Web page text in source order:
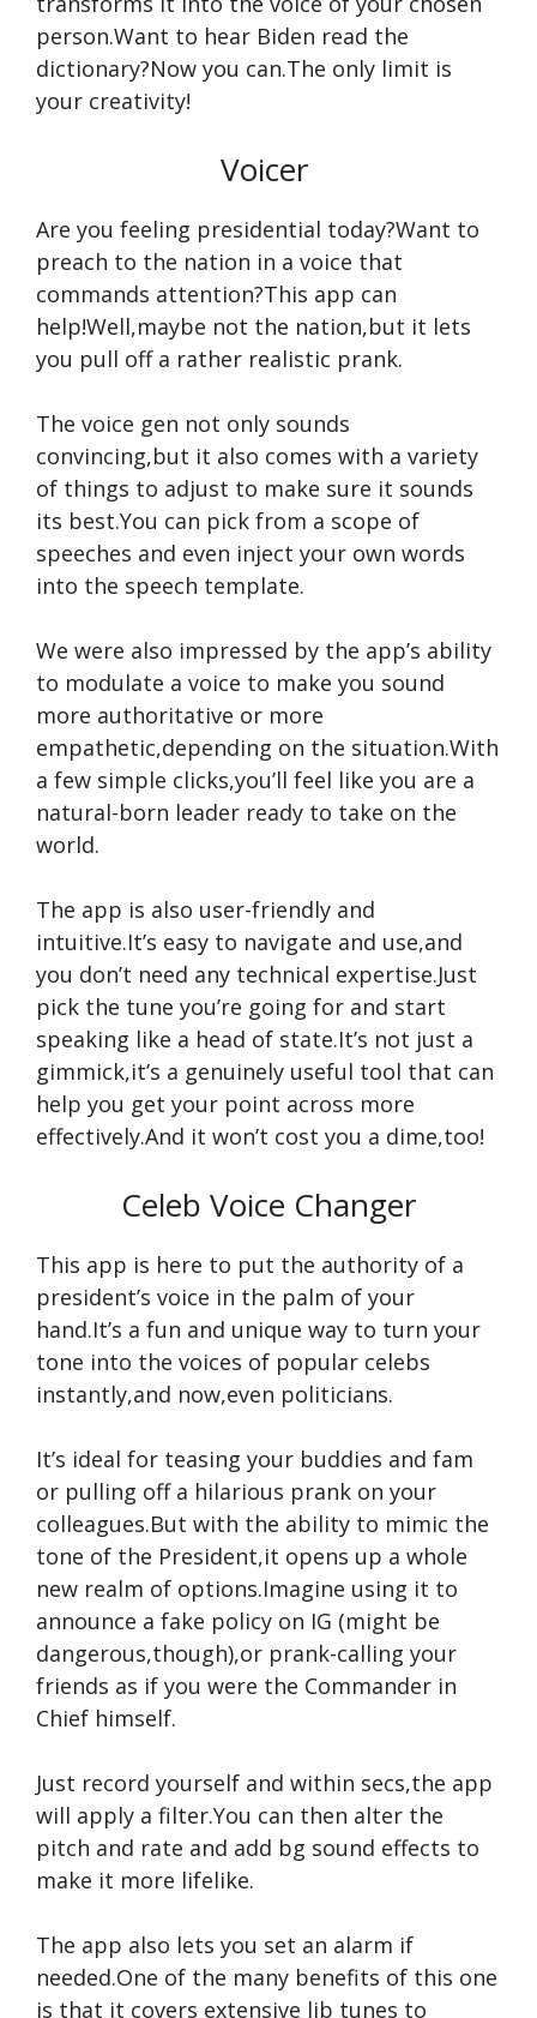
person.Want to hear Biden read the
dictionary?Now you can.The only limit is
your creativity!
Voicer
Are you feeling presidential today?Want to
preach to the nation in a voice that
commands attention?This app can
help!Well,maybe not the nation,but it lets
you pull off a rather realistic prank.
The voice gen not only sounds
convincing,but it also comes with a variety
of things to adjust to make sure it sounds
its best.You can pick from a scope of
speeches and even inject your own words
into the speech template.
We were also impressed by the app’s ability
to modulate a voice to make you sound
more authoritative or more
empathetic,depending on the situation.With
a few simple clicks,you’ll feel like you are a
natural-born leader ready to take on the
world.
The app is also user-friendly and
intuitive.It’s easy to navigate and use,and
you don’t need any technical expertise.Just
pick the tune you’re going for and start
speaking like a head of state.It’s not just a
gimmick,it’s a genuinely useful tool that can
help you get your point across more
effectively.And it won’t cost you a dime,too!
Celeb Voice Changer
This app is here to put the authority of a
president’s voice in the palm of your
hand.It’s a fun and unique way to turn your
tone into the voices of popular celebs
instantly,and now,even politicians.
It’s ideal for teasing your buddies and fam
or pulling off a hilarious prank on your
colleagues.But with the ability to mimic the
tone of the President,it opens up a whole
new realm of options.Imagine using it to
announce a fake policy on IG (might be
dangerous,though),or prank-calling your
friends as if you were the Commander in
Chief himself.
Just record yourself and within secs,the app
will apply a filter.You can then alter the
pitch and rate and add bg sound effects to
make it more lifelike.
The app also lets you set an alarm if
needed.One of the many benefits of this one
is that it covers extensive lib tunes to